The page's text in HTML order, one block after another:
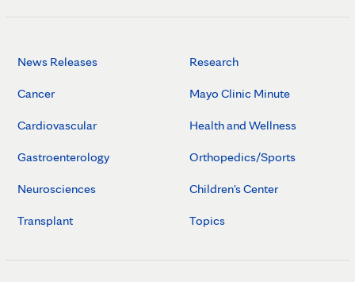
News Releases
Cancer
Cardiovascular
Gastroenterology
Neurosciences
Transplant
Research
Mayo Clinic Minute
Health and Wellness
Orthopedics/Sports
Children's Center
Topics